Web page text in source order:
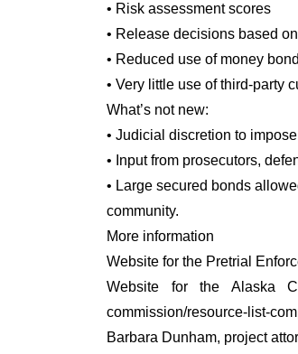
• Risk assessment scores
• Release decisions based
• Reduced use of money
• Very little use of third-party
What’s not new:
• Judicial discretion to
• Input from prosecutors,
• Large secured bonds
community.
More information
Website for the Pretrial
Website for the Alaska
commission/resource-list-
Barbara Dunham, project